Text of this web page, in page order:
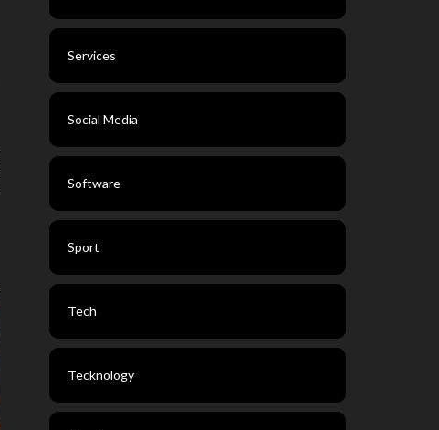
Services
Social Media
Software
Sport
Tech
Tecknology